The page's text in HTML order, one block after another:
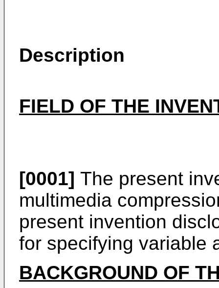
Description
FIELD OF THE
[0001] The present
multimedia
present invention
for specifying variable
BACKGROUND OF